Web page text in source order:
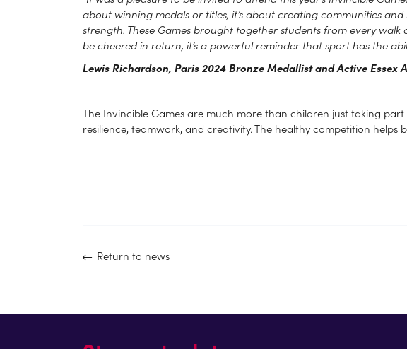
about winning medals or titles, it’s about creating communities
strength. These Games brought together students from every
be cheered in return, it’s a powerful reminder that sport has the
Lewis Richardson, Paris 2024 Bronze Medallist and Active Essex
The Invincible Games are much more than children just taking
resilience, teamwork, and creativity. The healthy competition
Return to news